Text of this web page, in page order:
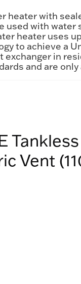
heater with
used with
heater uses
to achieve a
exchanger in
and are
Tankless
Vent